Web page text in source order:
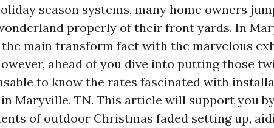
season systems, many home owners
properly of their front yards. In
the main transform fact with the marvelous
ahead of you dive into putting those
to know the rates fascinated with
Maryville, TN. This article will support you
of outdoor Christmas faded setting up,